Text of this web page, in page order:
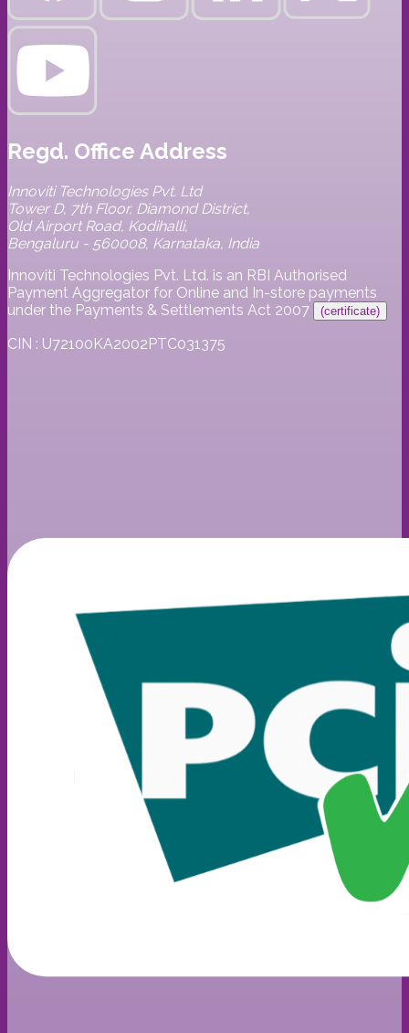
Regd. Office Address
Innoviti Technologies Pvt. Ltd
Tower D, 7th Floor, Diamond District,
Old Airport Road, Kodihalli,
Bengaluru - 560008, Karnataka, India
Innoviti Technologies Pvt. Ltd. is an RBI Authorised
Payment Aggregator for Online and In-store payments
under the Payments & Settlements Act 2007
(certificate)
CIN : U72100KA2002PTC031375